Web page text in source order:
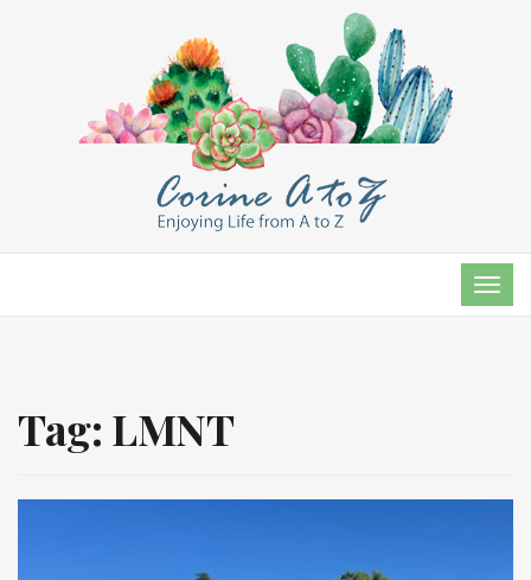
Tag: LMNT